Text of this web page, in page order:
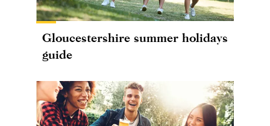
Gloucestershire summer holidays
guide